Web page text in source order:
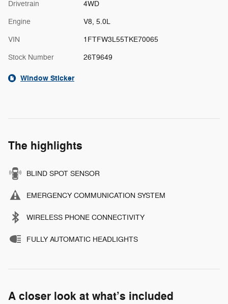
Drivetrain 4WD
Engine V8, 5.0L
VIN 1FTFW3L55TKE70065
Stock Number 26T9649
Window Sticker
The highlights
BLIND SPOT SENSOR
EMERGENCY COMMUNICATION SYSTEM
WIRELESS PHONE CONNECTIVITY
FULLY AUTOMATIC HEADLIGHTS
A closer look at what’s included